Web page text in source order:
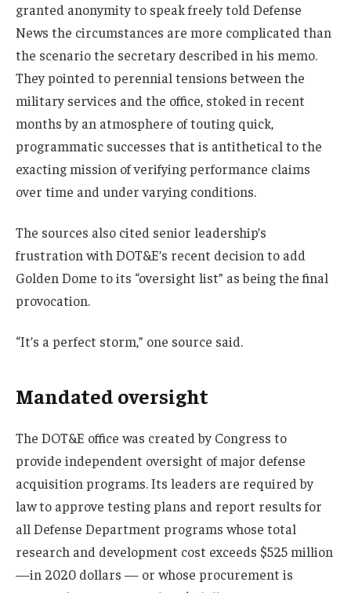
granted anonymity to speak freely told Defense
News the circumstances are more complicated than
the scenario the secretary described in his memo.
They pointed to perennial tensions between the
military services and the office, stoked in recent
months by an atmosphere of touting quick,
programmatic successes that is antithetical to the
exacting mission of verifying performance claims
over time and under varying conditions.
The sources also cited senior leadership’s
frustration with DOT&E’s recent decision to add
Golden Dome to its “oversight list” as being the final
provocation.
“It’s a perfect storm,” one source said.
Mandated oversight
The DOT&E office was created by Congress to
provide independent oversight of major defense
acquisition programs. Its leaders are required by
law to approve testing plans and report results for
all Defense Department programs whose total
research and development cost exceeds $525 million
—in 2020 dollars — or whose procurement is